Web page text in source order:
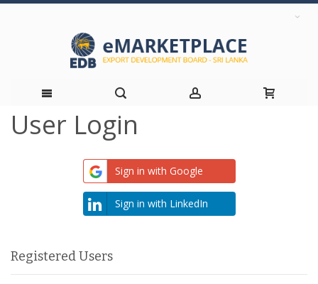
Skip
User Login
Sign in with Google
Sign in with LinkedIn
Registered Users